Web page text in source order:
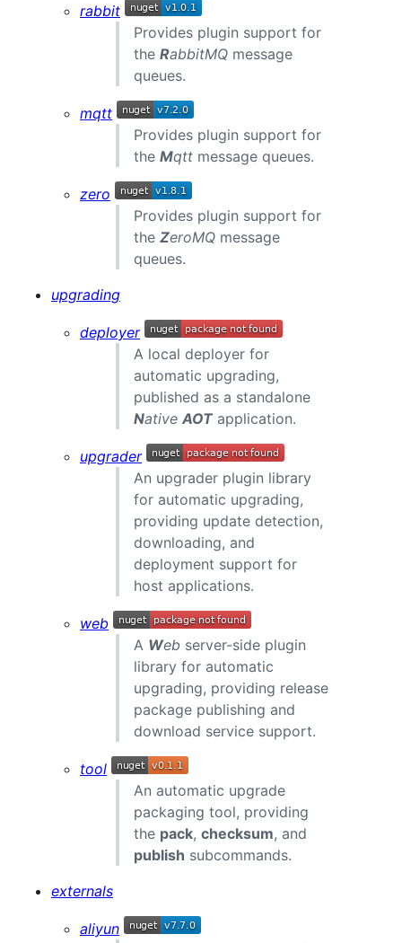
rabbit
Provides plugin support for
the RabbitMQ message
queues.
mqtt
Provides plugin support for
the Mqtt message queues.
zero
Provides plugin support for
the ZeroMQ message
queues.
upgrading
deployer
A local deployer for
automatic upgrading,
published as a standalone
Native AOTapplication.
upgrader
An upgrader plugin library
for automatic upgrading,
providing update detection,
downloading, and
deployment support for
host applications.
web
A Web server-side plugin
library for automatic
upgrading, providing release
package publishing and
download service support.
tool
An automatic upgrade
packaging tool, providing
the pack, checksum, and
publish subcommands.
externals
aliyun